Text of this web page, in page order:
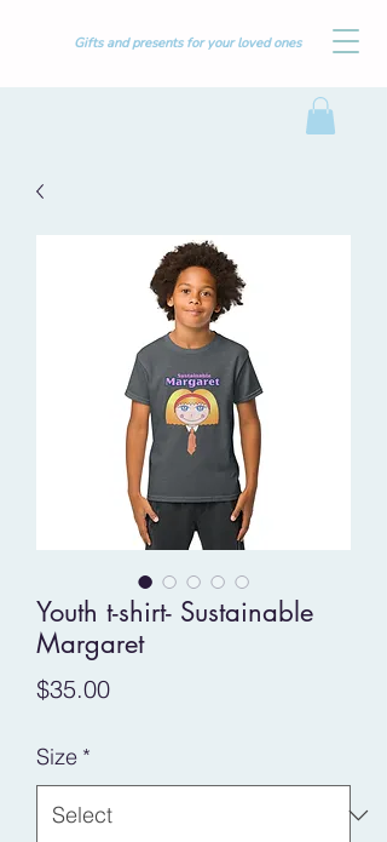
Gifts and presents for your loved ones
Youth t-shirt- Sustainable
Margaret
$35.00Price
Size *